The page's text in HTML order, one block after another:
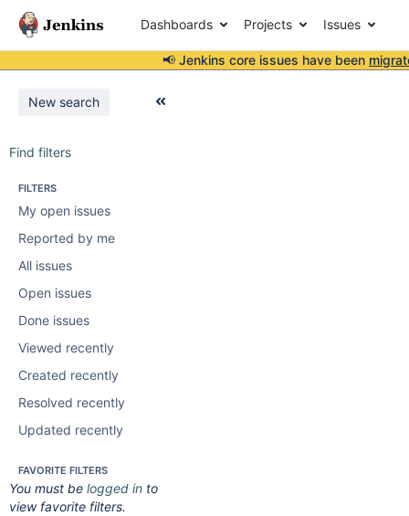
Dashboards Projects Issues
📢 Jenkins core issues have been
New search
Find filters
FILTERS
My open issues
Reported by me
All issues
Open issues
Done issues
Viewed recently
Created recently
Resolved recently
Updated recently
FAVORITE FILTERS
You must be logged in to
view favorite filters.